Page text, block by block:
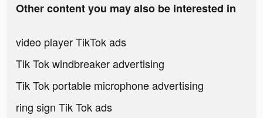
Other content you may also be interested in
video player TikTok ads
Tik Tok windbreaker advertising
Tik Tok portable microphone advertising
ring sign Tik Tok ads